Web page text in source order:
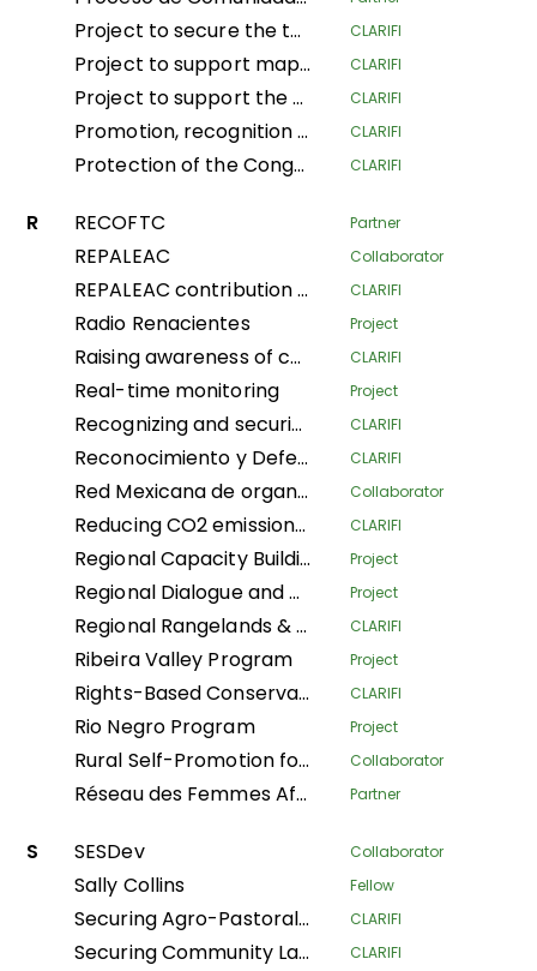
Project to secure the tenure and traditional land and forestry spaces of Indigenous Pygmy Peoples and Local Communities in the provinces of South Ubangi and Mai-Ndombe for the purposes of forest conservation and preservation, through the popularization and implementation of the law on the promotion and protection of the rights of Indigenous Pygmy Peoples in DRC CLARIFI
Project to support mapping and security of LA Tenure of the Indigenous Community of Ngbanaza in SD-Ubangi (RDC) CLARIFI
Project to support the contribution of local and indigenous women in the fight against Climate Change in the province of Equateur, Maindombe, Kongo Central, Kwilu and Mongala in the DRC CLARIFI
Promotion, recognition and securization of APAC, community conservation and other effective conservation measures in DRC CLARIFI
Protection of the Congo Basin's tropical rainforests by supporting forest- dependent communities in improving their livelihoods CLARIFI
R RECOFTC Partner
REPALEAC Collaborator
REPALEAC contribution to the monitoring and evaluation of activities under the partnership for the peoples, nature and climate CLARIFI
Radio Renacientes Project
Raising awareness of communities’ customary land rights Local and Indigenous Populations, mapping and security Land in Indigenous Communities for management Sustainable land CLARIFI
Real-time monitoring Project
Recognizing and securing the governance and traditional management of areas conserved by Indigenous Peoples and Local Communities (Phase I) CLARIFI
Reconocimiento y Defensa de Territorios Indígenas Altamente Vulnerables (Recognition and Defense of Highly Vulnerable Indigenous Territories) CLARIFI
Red Mexicana de organizaciones campesinas forestales Collaborator
Reducing CO2 emissions and securing community land in the Plateaux and Bouenza regions CLARIFI
Regional Capacity Building Programme Project
Regional Dialogue and Research Initiative on Territorial Governance Project
Regional Rangelands & Pastolarism Resilience Project CLARIFI
Ribeira Valley Program Project
Rights-Based Conservation with Recognition of Customary Institutions and Traditional Governance CLARIFI
Rio Negro Program Project
Rural Self-Promotion for Sustainable Human Development Collaborator
Réseau des Femmes Africaines pour la Gestion Communautaire des Forêts Partner
S SESDev Collaborator
Sally Collins Fellow
Securing Agro-Pastoralists Land Tenure Rights in Karamoja CLARIFI
Securing Community Land for Sustainable Pastoralists' Livelihoods in Kajiado County and Narok South Sub-County, Kenya CLARIFI